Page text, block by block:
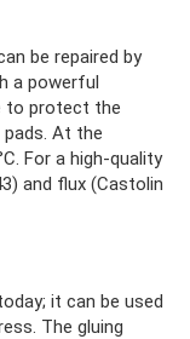
be repaired by
a powerful
to protect the
At the
For a high-quality
and flux (Castolin
it can be used
The gluing